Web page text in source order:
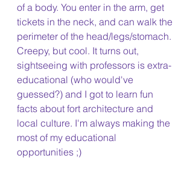
of a body. You enter in the arm, get
tickets in the neck, and can walk the
perimeter of the head/legs/stomach.
Creepy, but cool. It turns out,
sightseeing with professors is extra-
educational (who would've
guessed?) and I got to learn fun
facts about fort architecture and
local culture. I'm always making the
most of my educational
opportunities ;)